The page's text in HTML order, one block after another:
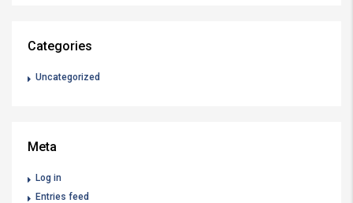
Categories
Uncategorized
Meta
Log in
Entries feed